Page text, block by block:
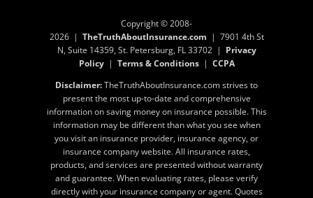
Copyright © 2008-
2026 | TheTruthAboutInsurance.com | 7901 4th St
N, Suite 14359, St. Petersburg, FL 33702 | Privacy
Policy| Terms & Conditions| CCPA
Disclaimer:TheTruthAboutInsurance.com strives to
present the most up-to-date and comprehensive
information on saving money on insurance possible. This
information may be different than what you see when
you visit an insurance provider, insurance agency, or
insurance company website. All insurance rates,
products, and services are presented without warranty
and guarantee. When evaluating rates, please verify
directly with your insurance company or agent. Quotes